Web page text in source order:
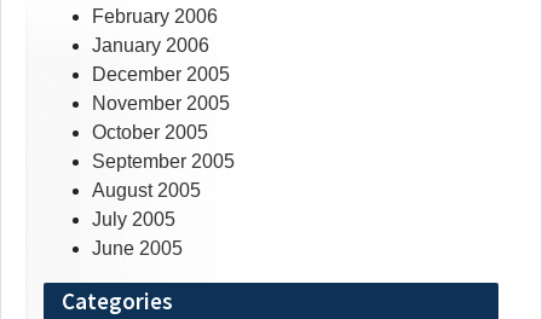
February 2006
January 2006
December 2005
November 2005
October 2005
September 2005
August 2005
July 2005
June 2005
Categories